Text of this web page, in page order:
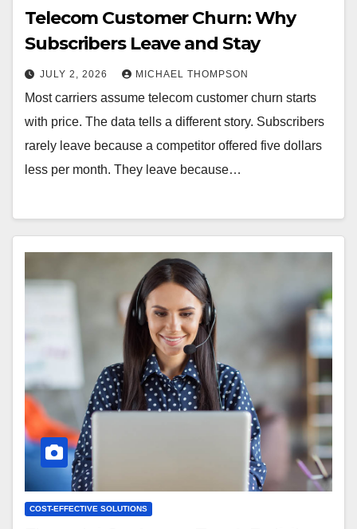
Telecom Customer Churn: Why
Subscribers Leave and Stay
JULY 2, 2026 MICHAEL THOMPSON
Most carriers assume telecom customer churn starts
with price. The data tells a different story. Subscribers
rarely leave because a competitor offered five dollars
less per month. They leave because…
COST-EFFECTIVE SOLUTIONS